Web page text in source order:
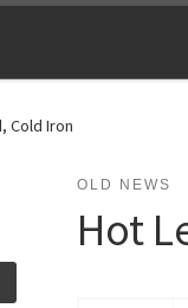
Cold Iron
OLD NEWS
Hot